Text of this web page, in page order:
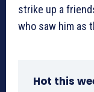
strike up a
who saw him as
Hot this